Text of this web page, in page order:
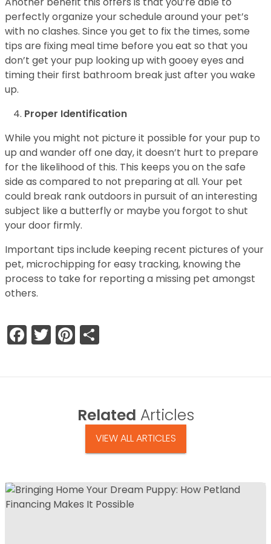
perfectly organize your schedule around your pet’s
with no clashes. Since you get to fix the times, some
tips are fixing meal time before you eat so that you
don’t get your pup looking up with gooey eyes and
timing their first bathroom break just after you wake
up.
Proper Identification
While you might not picture it possible for your pup to
up and wander off one day, it doesn’t hurt to prepare
for the likelihood of this. This keeps you on the safe
side as compared to not preparing at all. Your pet
could break rank outdoors in pursuit of an interesting
subject like a butterfly or maybe you forgot to shut
your door firmly.
Important tips include keeping recent pictures of your
pet, microchipping for easy tracking, knowing the
process to take for reporting a missing pet amongst
others.
Facebook
TwitterPinterest
Related Articles
VIEW ALL ARTICLES